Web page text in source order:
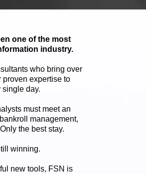
one of the most
industry.
who bring over
expertise to
day.
must meet an
management,
the best stay.
winning.
new tools, FSN is